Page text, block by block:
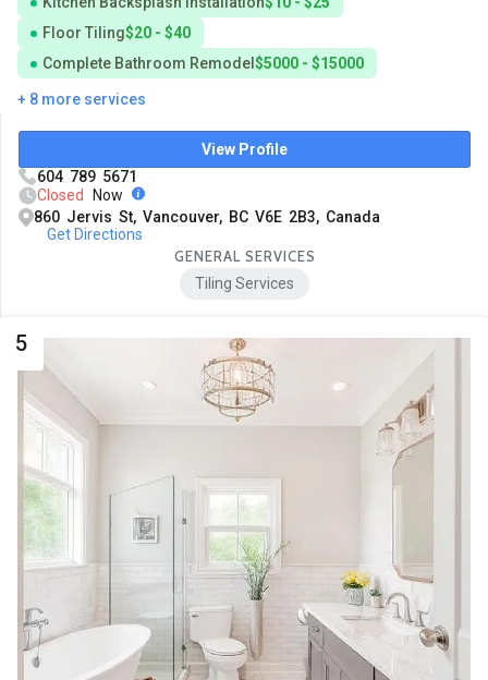
Floor Tiling$20 - $40
Complete Bathroom Remodel$5000 - $15000
+ 8 more services
View Profile
604 789 5671
Closed Now
860 Jervis St, Vancouver, BC V6E 2B3, Canada
Get Directions
GENERAL SERVICES
Tiling Services
5